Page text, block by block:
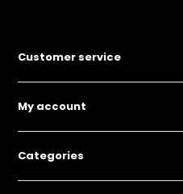
Customer service
My account
Categories